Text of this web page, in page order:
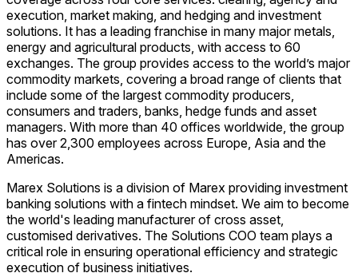
execution, market making, and hedging and investment
solutions. It has a leading franchise in many major metals,
energy and agricultural products, with access to 60
exchanges. The group provides access to the world’s major
commodity markets, covering a broad range of clients that
include some of the largest commodity producers,
consumers and traders, banks, hedge funds and asset
managers. With more than 40 offices worldwide, the group
has over 2,300 employees across Europe, Asia and the
Americas.
Marex Solutions is a division of Marex providing investment
banking solutions with a fintech mindset. We aim to become
the world's leading manufacturer of cross asset,
customised derivatives. The Solutions COO team plays a
critical role in ensuring operational efficiency and strategic
execution of business initiatives.